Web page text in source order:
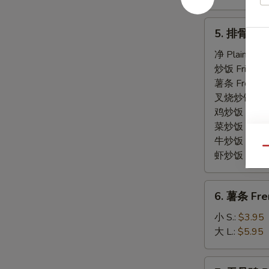
Spare
Rib
Tips
5. 排骨尾
净 Plain:
炒饭 Fried
薯条 French
叉烧炒饭
鸡炒饭
菜炒饭 Veg.
牛炒饭 Beef
虾炒饭
French
Fries
6. 薯条
小 S.: $3.95
大 L.: $5.95